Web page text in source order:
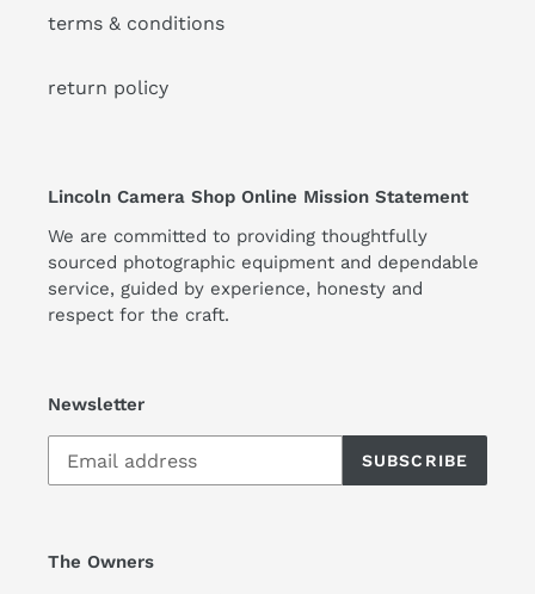
terms & conditions
return policy
Lincoln Camera Shop Online Mission Statement
We are committed to providing thoughtfully
sourced photographic equipment and dependable
service, guided by experience, honesty and
respect for the craft.
Newsletter
SUBSCRIBE
The Owners